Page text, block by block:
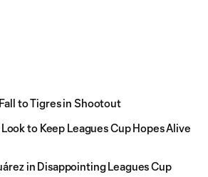
to Tigres in Shootout
to Keep Leagues Cup Hopes Alive
in Disappointing Leagues Cup